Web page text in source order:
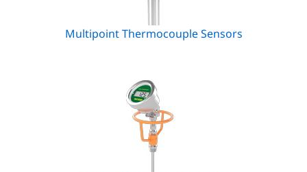
Multipoint Thermocouple Sensors